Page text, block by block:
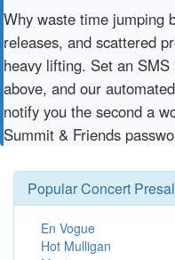
Why waste time jumping
releases, and scattered
heavy lifting. Set an
above, and our
notify you the second a
Summit & Friends
Popular Concert
En Vogue
Hot Mulligan